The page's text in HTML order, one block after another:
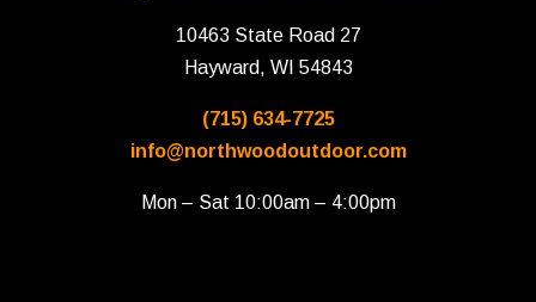
10463 State Road 27
Hayward, WI 54843
(715) 634-7725
info@northwoodoutdoor.com
Mon – Sat 10:00am – 4:00pm